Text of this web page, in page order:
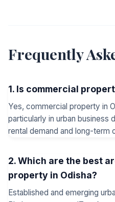
Frequently
1. Is commercial
Yes, commercial property in
particularly in urban business
rental demand and long-term
2. Which are the best
property in Odisha?
Established and emerging